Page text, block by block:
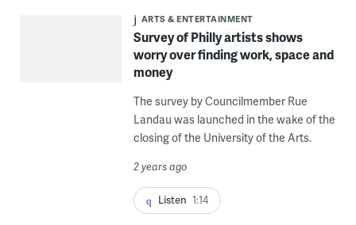
ARTS & ENTERTAINMENT
Survey of Philly artists shows
worry over finding work, space and
money
The survey by Councilmember Rue
Landau was launched in the wake of the
closing of the University of the Arts.
2 years ago
Listen 1:14